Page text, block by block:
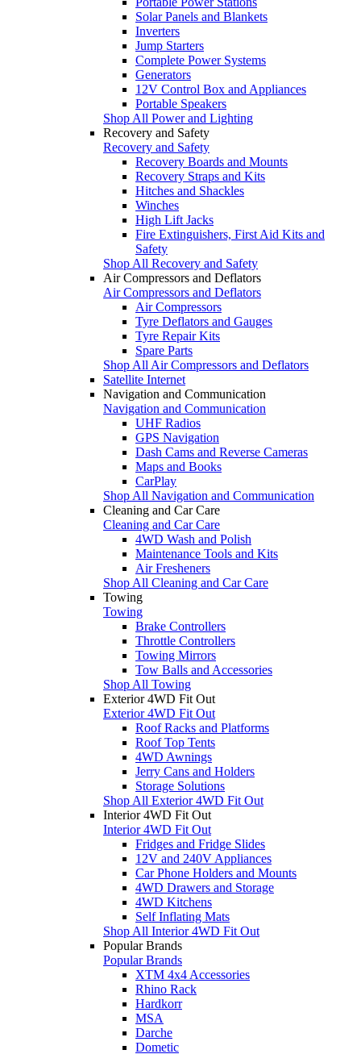
Solar Panels and Blankets
Inverters
Jump Starters
Complete Power Systems
Generators
12V Control Box and Appliances
Portable Speakers
Shop All Power and Lighting
Recovery and Safety
Recovery and Safety
Recovery Boards and Mounts
Recovery Straps and Kits
Hitches and Shackles
Winches
High Lift Jacks
Fire Extinguishers, First Aid Kits and
Safety
Shop All Recovery and Safety
Air Compressors and Deflators
Air Compressors and Deflators
Air Compressors
Tyre Deflators and Gauges
Tyre Repair Kits
Spare Parts
Shop All Air Compressors and Deflators
Satellite Internet
Navigation and Communication
Navigation and Communication
UHF Radios
GPS Navigation
Dash Cams and Reverse Cameras
Maps and Books
CarPlay
Shop All Navigation and Communication
Cleaning and Car Care
Cleaning and Car Care
4WD Wash and Polish
Maintenance Tools and Kits
Air Fresheners
Shop All Cleaning and Car Care
Towing
Towing
Brake Controllers
Throttle Controllers
Towing Mirrors
Tow Balls and Accessories
Shop All Towing
Exterior 4WD Fit Out
Exterior 4WD Fit Out
Roof Racks and Platforms
Roof Top Tents
4WD Awnings
Jerry Cans and Holders
Storage Solutions
Shop All Exterior 4WD Fit Out
Interior 4WD Fit Out
Interior 4WD Fit Out
Fridges and Fridge Slides
12V and 240V Appliances
Car Phone Holders and Mounts
4WD Drawers and Storage
4WD Kitchens
Self Inflating Mats
Shop All Interior 4WD Fit Out
Popular Brands
Popular Brands
XTM 4x4 Accessories
Rhino Rack
Hardkorr
MSA
Darche
Dometic